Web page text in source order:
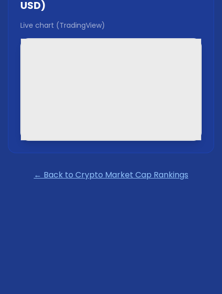
USD)
Live chart (TradingView)
← Back to Crypto Market Cap Rankings